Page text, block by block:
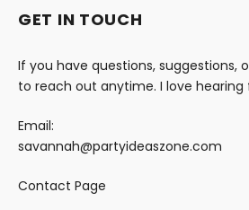
GET IN TOUCH
If you have questions, suggestions,
to reach out anytime. I love hearing
Email:
savannah@partyideaszone.com
Contact Page